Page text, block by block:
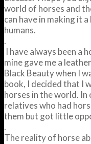
world of horses and
can have in making it
humans.
.
I have always been a
mine gave me a
Black Beauty when I
book, I decided that I
horses in the world.
relatives who had
them but got little
.
The reality of horse